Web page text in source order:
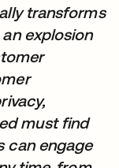
transforms
explosion
must find
can engage